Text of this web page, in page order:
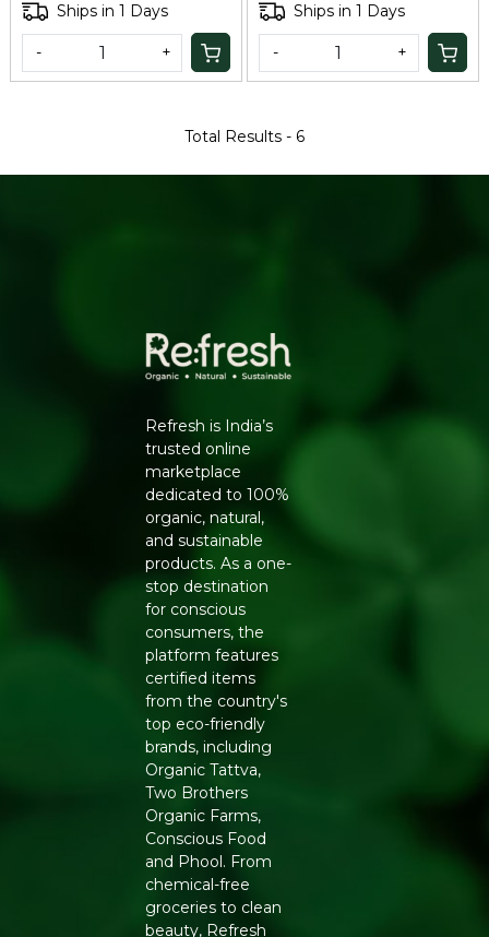
Ships in 1 Days
- +
Ships in 1 Days
- +
Total Results - 6
Refresh is India’s
trusted online
marketplace
dedicated to 100%
organic, natural,
and sustainable
products. As a one-
stop destination
for conscious
consumers, the
platform features
certified items
from the country's
top eco-friendly
brands, including
Organic Tattva,
Two Brothers
Organic Farms,
Conscious Food
and Phool. From
chemical-free
groceries to clean
beauty, Refresh